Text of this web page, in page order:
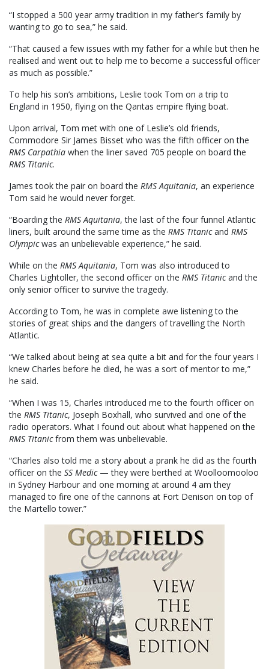
“I stopped a 500 year army tradition in my father’s family by
wanting to go to sea,” he said.
“That caused a few issues with my father for a while but then he
realised and went out to help me to become a successful officer
as much as possible.”
To help his son’s ambitions, Leslie took Tom on a trip to
England in 1950, flying on the Qantas empire flying boat.
Upon arrival, Tom met with one of Leslie’s old friends,
Commodore Sir James Bisset who was the fifth officer on the
RMS Carpathia when the liner saved 705 people on board the
RMS Titanic.
James took the pair on board the RMS Aquitania, an experience
Tom said he would never forget.
“Boarding the RMS Aquitania, the last of the four funnel Atlantic
liners, built around the same time as the RMS Titanicand RMS
Olympicwas an unbelievable experience,” he said.
While on the RMS Aquitania, Tom was also introduced to
Charles Lightoller, the second officer on the RMS Titanicand the
only senior officer to survive the tragedy.
According to Tom, he was in complete awe listening to the
stories of great ships and the dangers of travelling the North
Atlantic.
“We talked about being at sea quite a bit and for the four years I
knew Charles before he died, he was a sort of mentor to me,”
he said.
“When I was 15, Charles introduced me to the fourth officer on
the RMS Titanic, Joseph Boxhall, who survived and one of the
radio operators. What I found out about what happened on the
RMS Titanicfrom them was unbelievable.
“Charles also told me a story about a prank he did as the fourth
officer on the SS Medic— they were berthed at Woolloomooloo
in Sydney Harbour and one morning at around 4 am they
managed to fire one of the cannons at Fort Denison on top of
the Martello tower.”